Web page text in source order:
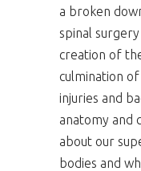
a broken
spinal
creation of
culmination
injuries and
anatomy and
about our
bodies and